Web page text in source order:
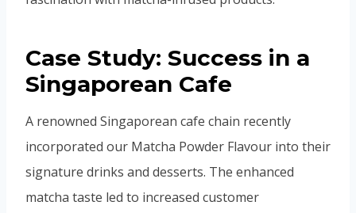
Case Study: Success in a
Singaporean Cafe
A renowned Singaporean cafe chain recently
incorporated our Matcha Powder Flavour into their
signature drinks and desserts. The enhanced
matcha taste led to increased customer